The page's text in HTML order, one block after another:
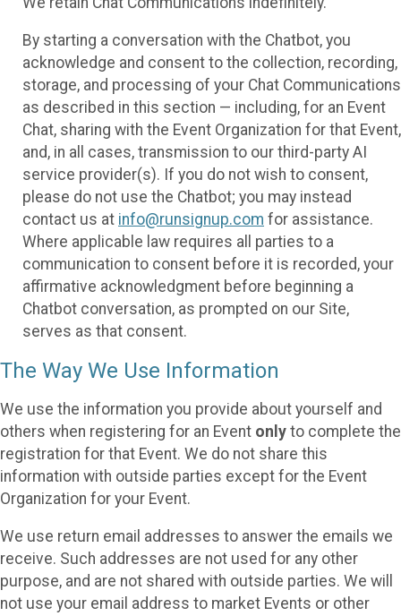
By starting a conversation with the Chatbot, you
acknowledge and consent to the collection, recording,
storage, and processing of your Chat Communications
as described in this section — including, for an Event
Chat, sharing with the Event Organization for that Event,
and, in all cases, transmission to our third-party AI
service provider(s). If you do not wish to consent,
please do not use the Chatbot; you may instead
contact us at info@runsignup.com for assistance.
Where applicable law requires all parties to a
communication to consent before it is recorded, your
affirmative acknowledgment before beginning a
Chatbot conversation, as prompted on our Site,
serves as that consent.
The Way We Use Information
We use the information you provide about yourself and
others when registering for an Event only to complete the
registration for that Event. We do not share this
information with outside parties except for the Event
Organization for your Event.
We use return email addresses to answer the emails we
receive. Such addresses are not used for any other
purpose, and are not shared with outside parties. We will
not use your email address to market Events or other